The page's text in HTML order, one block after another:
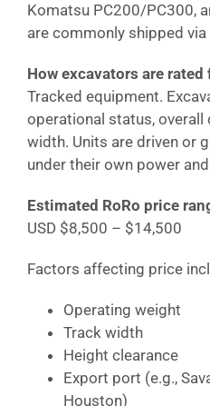
Komatsu PC200/PC300,
are commonly shipped via
How excavators are rated
Tracked equipment.
operational status, overall
width. Units are driven or
under their own power
Estimated RoRo price
USD $8,500 – $14,500
Factors affecting price
Operating weight
Track width
Height clearance
Export port (e.g.,
Houston)